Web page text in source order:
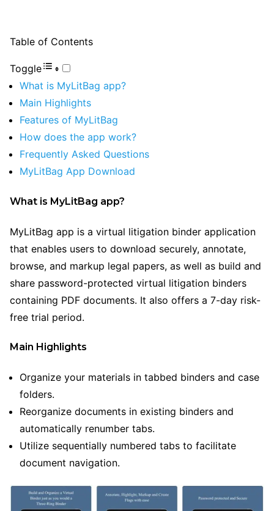
Table of Contents
Toggle
What is MyLitBag app?
Main Highlights
Features of MyLitBag
How does the app work?
Frequently Asked Questions
MyLitBag App Download
What is MyLitBag app?
MyLitBag app is a virtual litigation binder application
that enables users to download securely, annotate,
browse, and markup legal papers, as well as build and
share password-protected virtual litigation binders
containing PDF documents. It also offers a 7-day risk-
free trial period.
Main Highlights
Organize your materials in tabbed binders and case
folders.
Reorganize documents in existing binders and
automatically renumber tabs.
Utilize sequentially numbered tabs to facilitate
document navigation.